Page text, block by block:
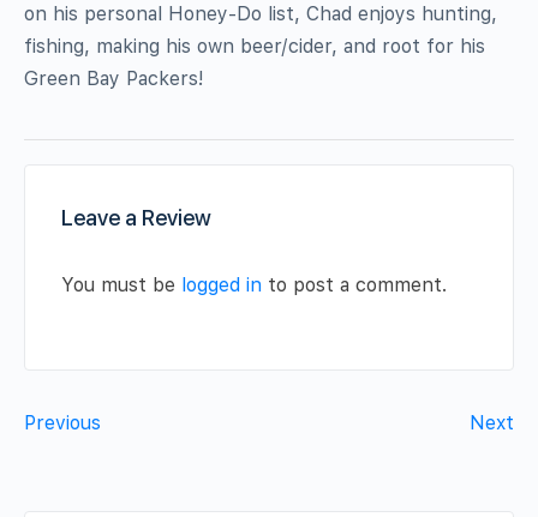
on his personal Honey-Do list, Chad enjoys hunting,
fishing, making his own beer/cider, and root for his
Green Bay Packers!
Leave a Review
You must be logged in to post a comment.
Previous Next